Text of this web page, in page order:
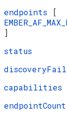
endpoints
[
]
status
capabilities
endpointCount